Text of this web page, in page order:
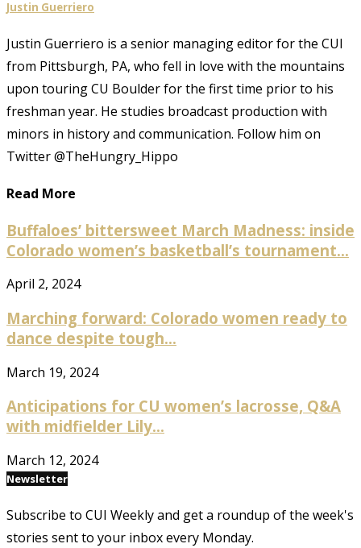
Justin Guerriero
Justin Guerriero is a senior managing editor for the CUI
from Pittsburgh, PA, who fell in love with the mountains
upon touring CU Boulder for the first time prior to his
freshman year. He studies broadcast production with
minors in history and communication. Follow him on
Twitter @TheHungry_Hippo
Read More
Buffaloes’ bittersweet March Madness: inside
Colorado women’s basketball’s tournament...
April 2, 2024
Marching forward: Colorado women ready to
dance despite tough...
March 19, 2024
Anticipations for CU women’s lacrosse, Q&A
with midfielder Lily...
March 12, 2024
Newsletter
Subscribe to CUI Weekly and get a roundup of the week's
stories sent to your inbox every Monday.